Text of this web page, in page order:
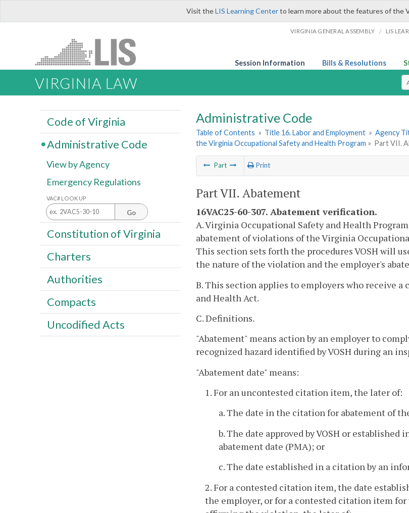
Visit theLIS Learning Centerto learn more about the features of the
VIRGINIA GENERAL ASSEMBLY / LIS
Session Information Bills & Resolutions
VIRGINIA LAW
Administrative Code
Table of Contents » Title 16. Labor and Employment » Agency
the Virginia Occupational Safety and Health Program » Part VII.
Part Print
Part VII. Abatement
16VAC25-60-307. Abatement verification.
A. Virginia Occupational Safety and Health
abatement of violations of the Virginia
This section sets forth the procedures VOSH will
the nature of the violation and the employer's
B. This section applies to employers who receive
and Health Act.
C. Definitions.
"Abatement" means action by an employer to
recognized hazard identified by VOSH during an
"Abatement date" means:
1. For an uncontested citation item, the later of:
a. The date in the citation for abatement of
b. The date approved by VOSH or
abatement date (PMA); or
c. The date established in a citation by an
2. For a contested citation item, the date
the employer, or for a contested citation item
Code of Virginia
Administrative Code
View by Agency
Emergency Regulations
VAC# LOOK UP
Go
Constitution of Virginia
Charters
Authorities
Compacts
Uncodified Acts